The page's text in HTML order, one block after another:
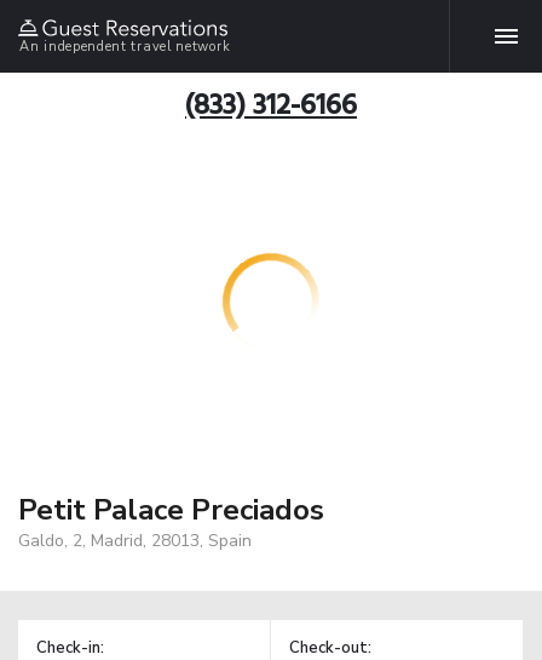
An independent travel network
(833) 312-6166
Petit Palace Preciados
Galdo, 2, Madrid, 28013, Spain
Check-in: Check-out: